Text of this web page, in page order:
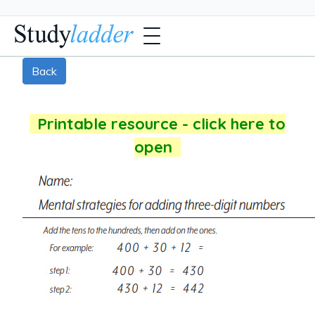
Back
Printable resource - click here to
open